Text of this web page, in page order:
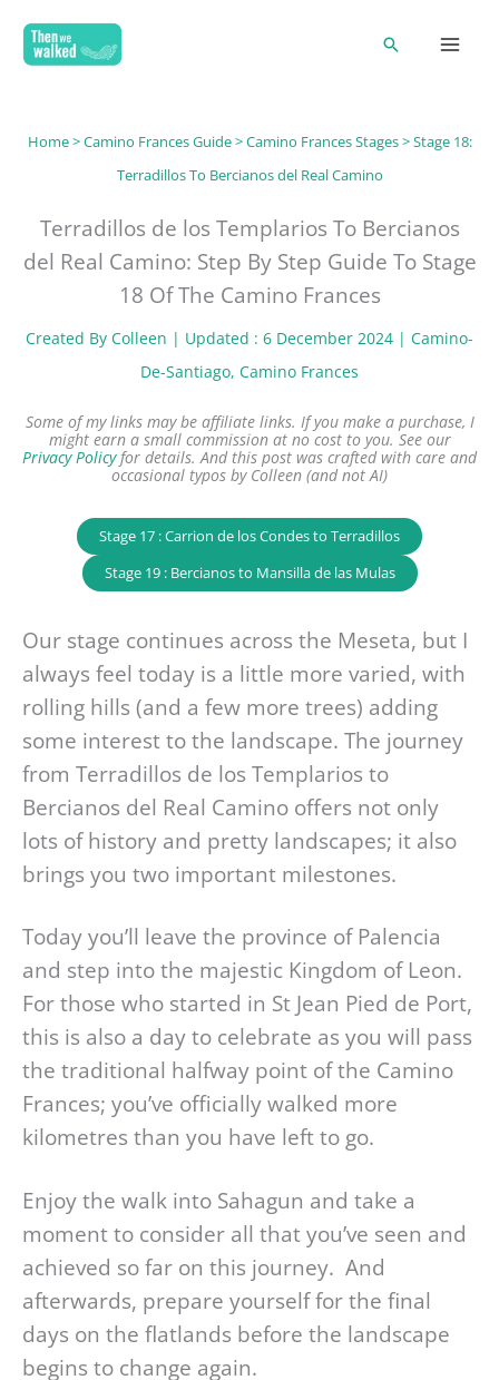
Search
Home>Camino Frances Guide>Camino Frances Stages> Stage 18:
Terradillos To Bercianos del Real Camino
Terradillos de los Templarios To Bercianos
del Real Camino: Step By Step Guide To Stage
18 Of The Camino Frances
Created By Colleen | Updated : 6 December 2024 | Camino-
De-Santiago, Camino Frances
Some of my links may be affiliate links. If you make a purchase, I
might earn a small commission at no cost to you. See our
Privacy Policyfor details. And this post was crafted with care and
occasional typos by Colleen (and not AI)
Stage 17 : Carrion de los Condes to Terradillos
Stage 19 : Bercianos to Mansilla de las Mulas
Our stage continues across the Meseta, but I
always feel today is a little more varied, with
rolling hills (and a few more trees) adding
some interest to the landscape. The journey
from Terradillos de los Templarios to
Bercianos del Real Camino offers not only
lots of history and pretty landscapes; it also
brings you two important milestones.
Today you’ll leave the province of Palencia
and step into the majestic Kingdom of Leon.
For those who started in St Jean Pied de Port,
this is also a day to celebrate as you will pass
the traditional halfway point of the Camino
Frances; you’ve officially walked more
kilometres than you have left to go.
Enjoy the walk into Sahagun and take a
moment to consider all that you’ve seen and
achieved so far on this journey. And
afterwards, prepare yourself for the final
days on the flatlands before the landscape
begins to change again.